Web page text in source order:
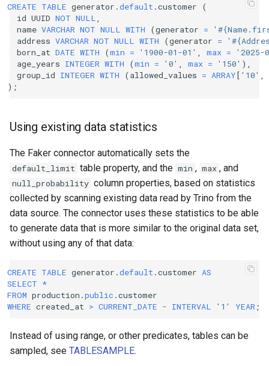
CREATE TABLE generator .default .customer
(
id UUID NOT NULL
name VARCHAR NOT NULL WITH (generator =
address VARCHAR NOT NULL WITH (generator =
born_at DATE WITH (min = '1900-01-01' max =
'2025-
age_years INTEGER WITH (min = '0' max = '150' ),
group_id INTEGER WITH (allowed_values = ARRAY[ '10'
);
Using existing data statistics
The Faker connector automatically sets the
default_limit table property, and the min , max , and
null_probability column properties, based on statistics
collected by scanning existing data read by Trino from the
data source. The connector uses these statistics to be able
to generate data that is more similar to the original data set,
without using any of that data:
CREATE TABLE generator .default .customer AS
SELECT *
FROM production .public .customer
WHERE created_at > CURRENT_DATE - INTERVAL '1' YEAR ;
Instead of using range, or other predicates, tables can be
sampled, see TABLESAMPLE.